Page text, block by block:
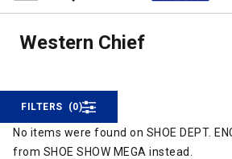
Western Chief
Western Chief
FILTERS (0)
No items were found on SHOE DEPT.
from SHOE SHOW MEGA instead.